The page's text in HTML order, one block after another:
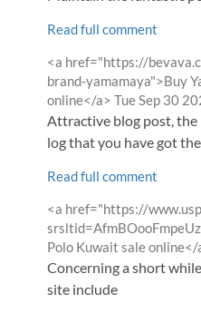
Read full comment
Comment
by
<a href="https://
brand-yamamaya">Buy
online</a> from
Tue Sep 30
Attractive blog post,
log that you have got
Read full comment
Comment
by
<a href="https://
Polo Kuwait sale online</
Concerning a short
site include